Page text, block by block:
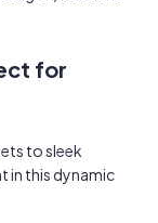
for
to sleek
in this dynamic